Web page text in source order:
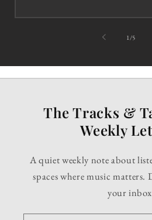
1 /of5
The Tracks &
Weekly
A quiet weekly note about
spaces where music
your